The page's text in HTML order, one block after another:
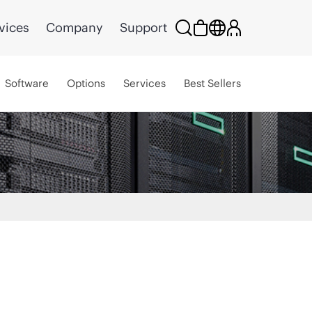
Company Support
Software Options Services Best Sellers